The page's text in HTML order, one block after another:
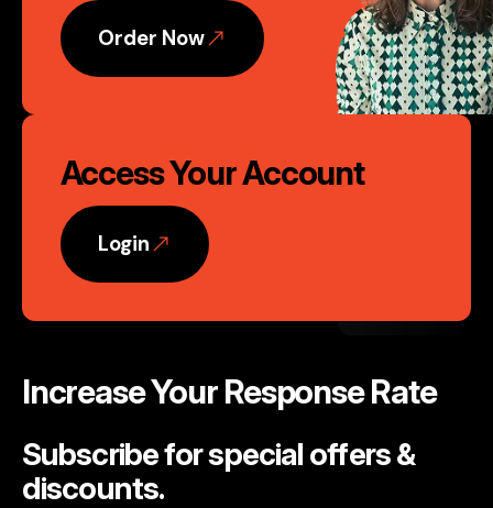
Order Now
Access Your Account
Login
Increase Your Response Rate
Subscribe for special offers &
discounts.